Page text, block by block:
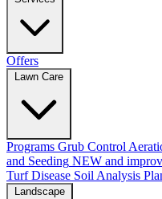
Offers
Programs Grub Control
and Seeding NEW and
Turf Disease Soil Analysis